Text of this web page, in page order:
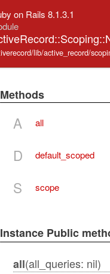
on Rails 8.1.3.1
lib/active_record/
Methods
A all
D default_scoped
S scope
Instance Public
all(all_queries: nil)